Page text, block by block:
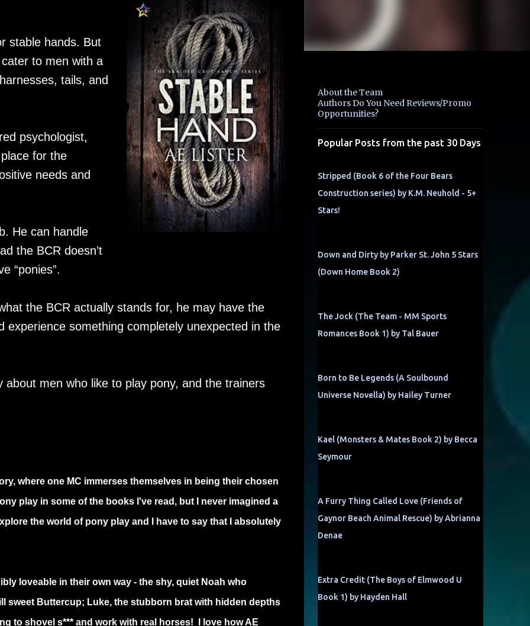
stable hands. But
to men with a
tails, and
psychologist,
for the
needs and
He can handle
the BCR doesn’t
“ponies”.
the BCR actually stands for, he may have the
experience something completely unexpected in the
men who like to play pony, and the trainers
where one MC immerses themselves in being their chosen
play in some of the books I've read, but I never imagined a
the world of pony play and I have to say that I absolutely
loveable in their own way - the shy, quiet Noah who
sweet Buttercup; Luke, the stubborn brat with hidden depths
to shovel s*** and work with real horses! I love how AE
About the Team
Authors Do You Need Reviews/Promo
Opportunities?
Popular Posts from the past 30 Days
Stripped (Book 6 of the Four Bears
Construction series) by K.M. Neuhold - 5+
Stars!
Down and Dirty by Parker St. John 5 Stars
(Down Home Book 2)
The Jock (The Team - MM Sports
Romances Book 1) by Tal Bauer
Born to Be Legends (A Soulbound
Universe Novella) by Hailey Turner
Kael (Monsters & Mates Book 2) by Becca
Seymour
A Furry Thing Called Love (Friends of
Gaynor Beach Animal Rescue) by Abrianna
Denae
Extra Credit (The Boys of Elmwood U
Book 1) by Hayden Hall